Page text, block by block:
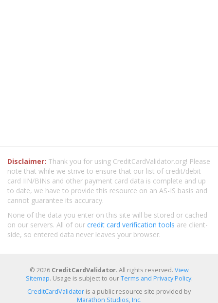
Disclaimer: Thank you for using CreditCardValidator.org! Please
note that while we strive to ensure that our list of credit/debit
card IIN/BINs and other payment card data is complete and up
to date, we have to provide this resource on an AS-IS basis and
cannot guarantee its accuracy.
None of the data you enter on this site will be stored or cached
on our servers. All of our credit card verification tools are client-
side, so entered data never leaves your browser.
© 2026 CreditCardValidator. All rights reserved. View
Sitemap. Usage is subject to ourTerms and Privacy Policy.
CreditCardValidator is a public resource site provided by
Marathon Studios, Inc.